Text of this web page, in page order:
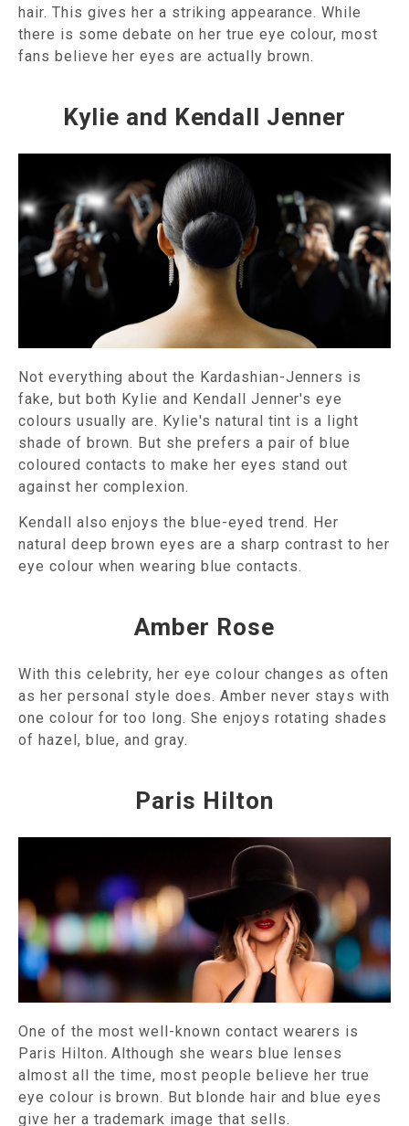
hair. This gives her a striking appearance. While
there is some debate on her true eye colour, most
fans believe her eyes are actually brown.
Kylie and Kendall Jenner
Not everything about the Kardashian-Jenners is
fake, but both Kylie and Kendall Jenner's eye
colours usually are. Kylie's natural tint is a light
shade of brown. But she prefers a pair of blue
coloured contacts to make her eyes stand out
against her complexion.
Kendall also enjoys the blue-eyed trend. Her
natural deep brown eyes are a sharp contrast to her
eye colour when wearing blue contacts.
Amber Rose
With this celebrity, her eye colour changes as often
as her personal style does. Amber never stays with
one colour for too long. She enjoys rotating shades
of hazel, blue, and gray.
Paris Hilton
One of the most well-known contact wearers is
Paris Hilton. Although she wears blue lenses
almost all the time, most people believe her true
eye colour is brown. But blonde hair and blue eyes
give her a trademark image that sells.